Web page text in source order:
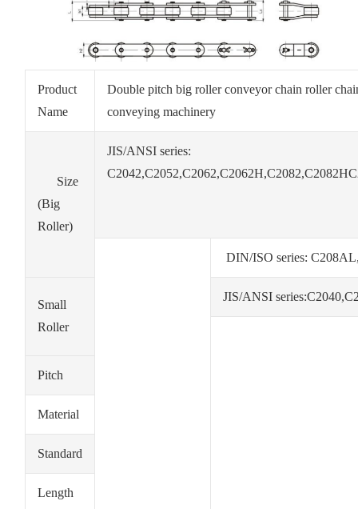
Product
Name
Double pitch big roller conveyor chain roller
conveying machinery
Size
(Big
Roller)
JIS/ANSI series:
DIN/ISO series:
Small
Roller
JIS/ANSI
Pitch
Material
Standard
Length